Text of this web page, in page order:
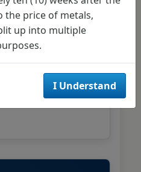
Eagles
from PAMP
bars for larger
the price of metals,
up into multiple
I Understand